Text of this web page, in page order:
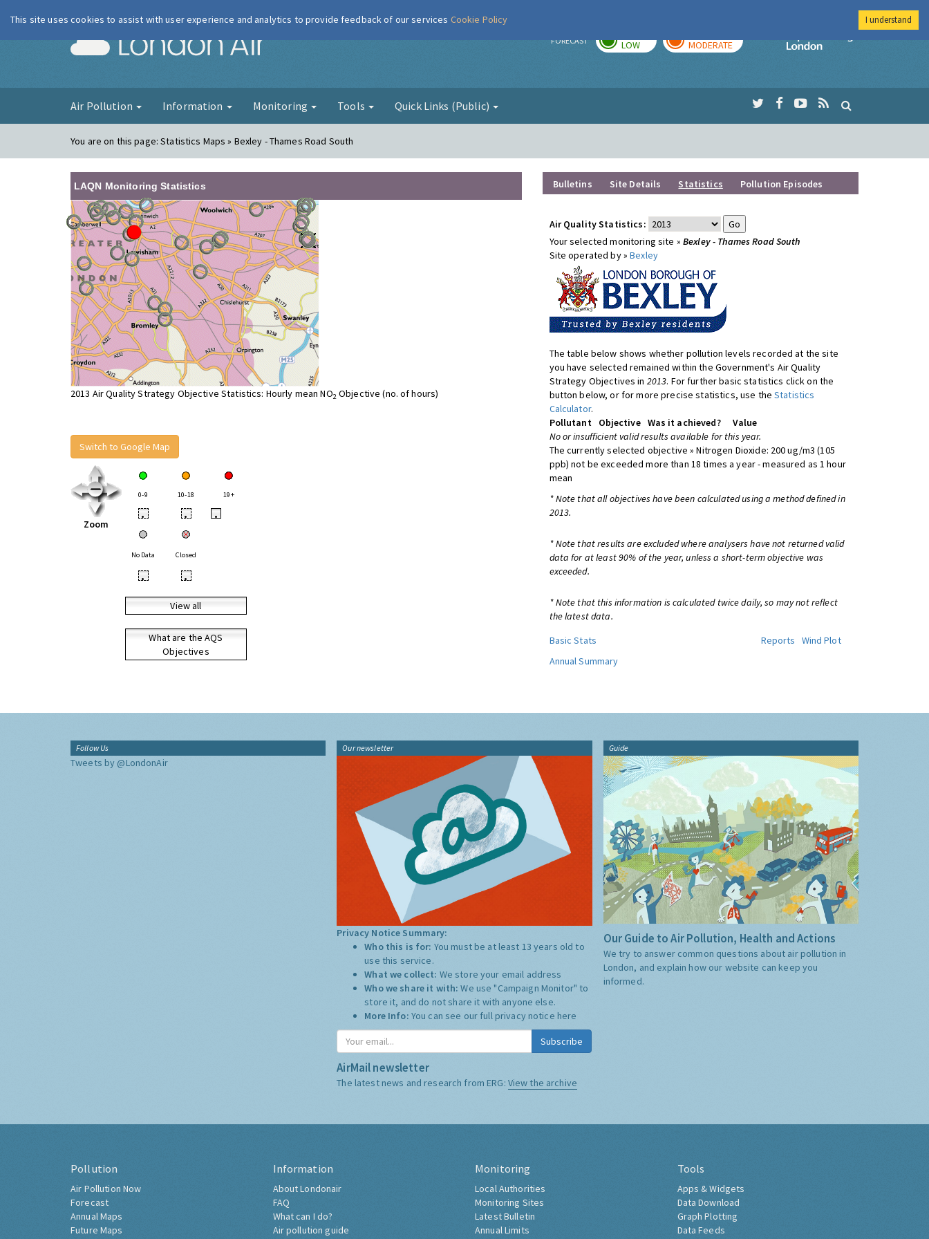
London Air FORECAST LOW MODERATE
Imperial College
Air Pollution Information Monitoring Tools Quick Links (Public)
You are on this page:Statistics Maps » Bexley - Thames Road South
LAQN Monitoring Statistics
2013 Air Quality Strategy Objective Statistics: Hourly mean NO2 Objective (no. of hours)
Switch to Google Map
Zoom
0-9 10-18 19+
• • •
No Data Closed
• •
View all
What are the AQS
Objectives
Bulletins Site Details Statistics Pollution Episodes
Air Quality Statistics:
Your selected monitoring site » Bexley - Thames Road South
Site operated by »Bexley
The table below shows whether pollution levels recorded at the site
you have selected remained within the Government's Air Quality
Strategy Objectives in 2013. For further basic statistics click on the
button below, or for more precise statistics, use theStatistics
Calculator.
Pollutant
Objective Was it achieved?
Value
No or insufficient valid results available for this year.
The currently selected objective » Nitrogen Dioxide: 200 ug/m3 (105
ppb) not be exceeded more than 18 times a year - measured as 1 hour
mean
* Note that all objectives have been calculated using a method defined in
2013.
* Note that results are excluded where analysers have not returned valid
data for at least 90% of the year, unless a short-term objective was
exceeded.
* Note that this information is calculated twice daily, so may not reflect
the latest data.
Basic Stats
Reports
Wind Plot
Annual Summary
Follow Us
Tweets by @LondonAir
Our newsletter
Privacy Notice Summary:
Who this is for: You must be at least 13 years old to
use this service.
What we collect: We store your email address
Who we share it with:We use "Campaign Monitor" to
store it, and do not share it with anyone else.
More Info: You can see our full privacy notice here
Subscribe
AirMail newsletter
The latest news and research from ERG: View the archive
Guide
Our Guide to Air Pollution, Health and Actions
We try to answer common questions about air pollution in
London, and explain how our website can keep you
informed.
Pollution
Air Pollution Now
Forecast
Annual Maps
Future Maps
Information
About Londonair
FAQ
What can I do?
Air pollution guide
Monitoring
Local Authorities
Monitoring Sites
Latest Bulletin
Annual Limits
Tools
Apps & Widgets
Data Download
Graph Plotting
Data Feeds
This site uses cookies to assist with user experience and analytics to provide feedback of our services Cookie Policy I understand